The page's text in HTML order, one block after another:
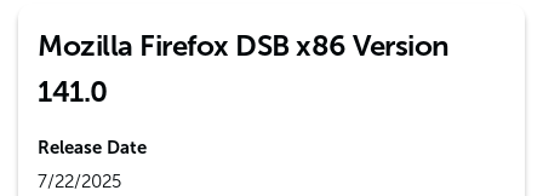
Mozilla Firefox DSB x86 Version
141.0
Release Date
7/22/2025